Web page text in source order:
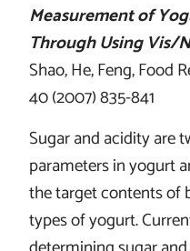
Measurement of
Through Using Vis/
Shao, He, Feng, Food
40 (2007) 835-841
Sugar and acidity are
parameters in yogurt
the target contents of
types of yogurt.